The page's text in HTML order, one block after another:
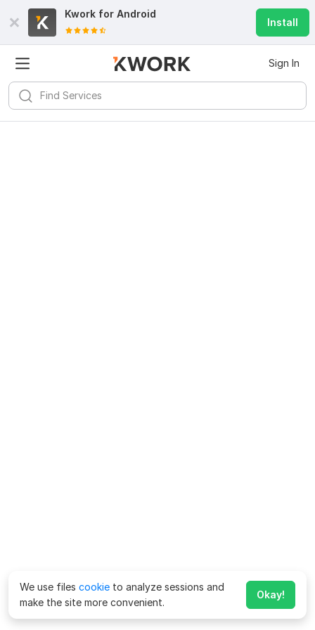
Kwork for Android
Install
Sign In
We use files cookie to analyze sessions and
make the site more convenient.
Okay!